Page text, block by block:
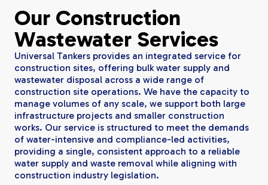
Our Construction
Wastewater Services
Universal Tankers provides an integrated service for
construction sites, offering bulk water supply and
wastewater disposal across a wide range of
construction site operations. We have the capacity to
manage volumes of any scale, we support both large
infrastructure projects and smaller construction
works. Our service is structured to meet the demands
of water-intensive and compliance-led activities,
providing a single, consistent approach to a reliable
water supply and waste removal while aligning with
construction industry legislation.